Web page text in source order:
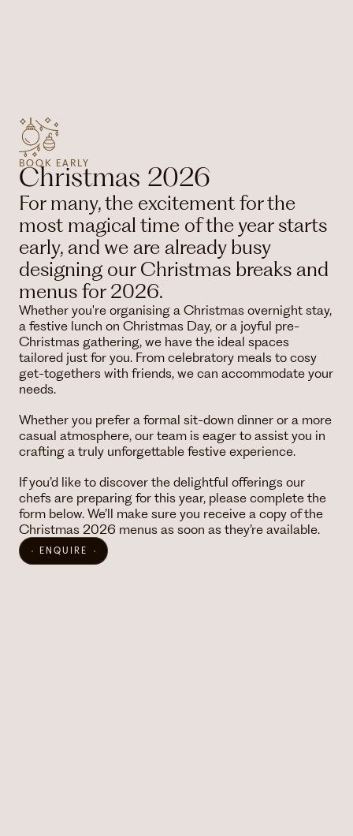
BOOK EARLY
Christmas 2026
For many, the excitement for the
most magical time of the year starts
early, and we are already busy
designing our Christmas breaks and
menus for 2026.
Whether you're organising a Christmas overnight stay,
a festive lunch on Christmas Day, or a joyful pre-
Christmas gathering, we have the ideal spaces
tailored just for you. From celebratory meals to cosy
get-togethers with friends, we can accommodate your
needs.
Whether you prefer a formal sit-down dinner or a more
casual atmosphere, our team is eager to assist you in
crafting a truly unforgettable festive experience.
If you’d like to discover the delightful offerings our
chefs are preparing for this year, please complete the
form below. We’ll make sure you receive a copy of the
Christmas 2026 menus as soon as they’re available.
ENQUIRE